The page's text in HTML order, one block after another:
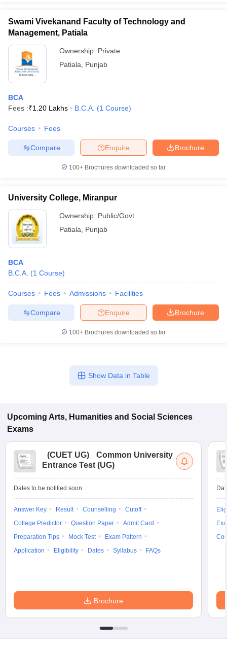
Swami Vivekanand Faculty of Technology and
Management, Patiala
Ownership: Private
Patiala
Punjab
BCA
Fees :₹1.20 Lakhs B.C.A. (1 Course)
Courses Fees
Brochure
Enquire
Compare
100+ Brochures downloaded so far
University College, Miranpur
Ownership: Public/Govt
Patiala
Punjab
BCA
B.C.A. (1 Course)
Courses Fees Admissions Facilities
Brochure
Enquire
Compare
100+ Brochures downloaded so far
Show Data in Table
Upcoming Arts, Humanities and Social Sciences
Exams
(CUET UG)
Common University
Entrance Test (UG)
Dates to be notified soon
Answer Key Result Counselling
Cutoff
College Predictor
Question Paper
Admit Card
Preparation Tips
Mock Test
Exam Pattern
Application
Eligibility Dates Syllabus FAQs
Brochure